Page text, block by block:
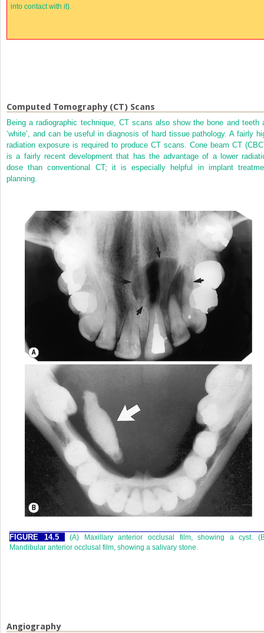
into contact with it).
Computed Tomography (CT) Scans
Being a radiographic technique, CT scans also show the bone and teeth
‘white’, and can be useful in diagnosis of hard tissue pathology. A fairly
radiation exposure is required to produce CT scans. Cone beam CT
is a fairly recent development that has the advantage of a lower
dose than conventional CT; it is especially helpful in implant
planning.
FIGURE 14.5
(A) Maxillary anterior occlusal film, showing a cyst.
Mandibular anterior occlusal film, showing a salivary stone.
Angiography